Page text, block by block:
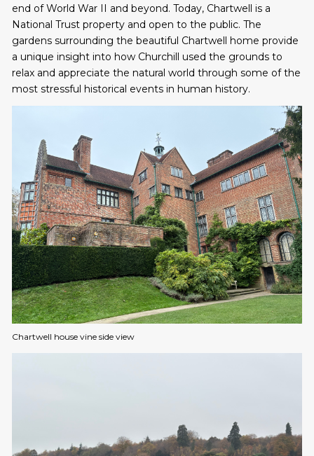
end of World War II and beyond. Today, Chartwell is a
National Trust property and open to the public. The
gardens surrounding the beautiful Chartwell home provide
a unique insight into how Churchill used the grounds to
relax and appreciate the natural world through some of the
most stressful historical events in human history.
Chartwell house vine side view